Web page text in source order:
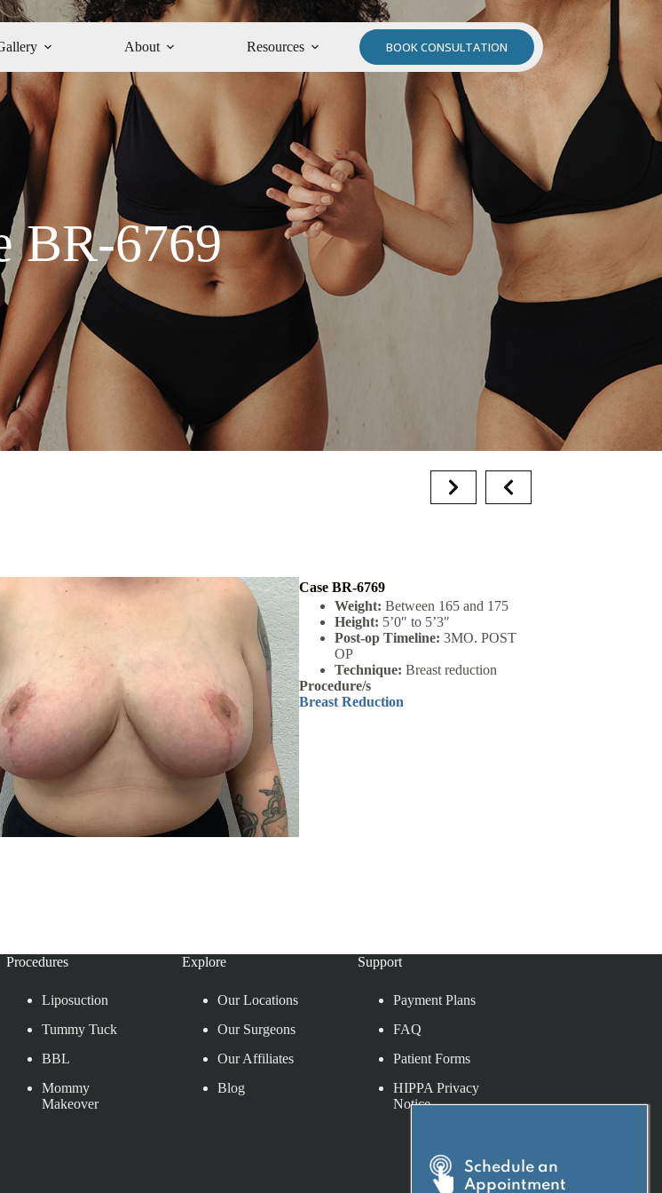
About Resources BOOK CONSULTATION
BR-6769
Case BR-6769
Weight: Between 165 and 175
Height: 5’0″ to 5’3″
Post-op Timeline: 3MO. POST
OP
Technique: Breast reduction
Procedure/s
Breast Reduction
Procedures
Liposuction
Tummy Tuck
BBL
Mommy
Makeover
Explore
Our Locations
Our Surgeons
Our Affiliates
Blog
Support
Payment Plans
FAQ
Patient Forms
HIPPA Privacy
Notice